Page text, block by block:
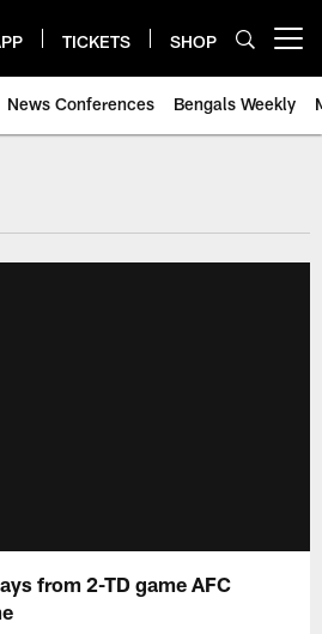
TICKETS SHOP
News Conferences Bengals Weekly
Video |
from 2-TD game AFC